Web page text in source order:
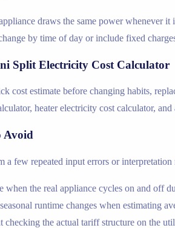
draws the same power whenever it
by time of day or include fixed
Split Electricity Cost Calculator
cost estimate before changing habits,
heater electricity cost calculator,
Avoid
a few repeated input errors or
when the real appliance cycles on and off
runtime changes when estimating
checking the actual tariff structure on the